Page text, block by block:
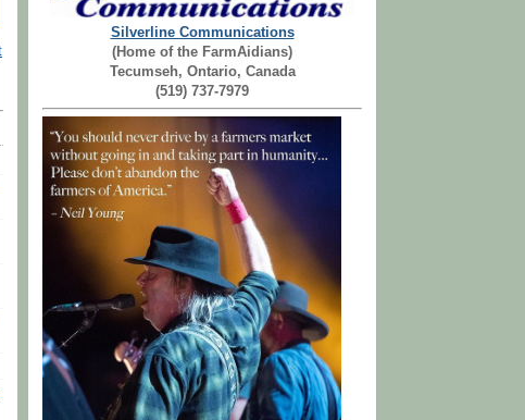
Silverline Communications
(Home of the FarmAidians)
Tecumseh, Ontario, Canada
(519) 737-7979